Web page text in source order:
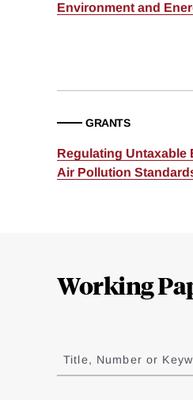
Environment and
GRANTS
Regulating Untaxable
Air Pollution
Working
to
results
Title, Number or